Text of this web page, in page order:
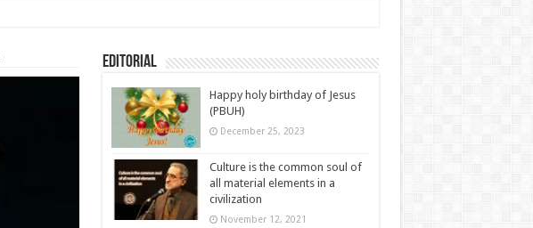
Editorial
Happy holy birthday of Jesus
(PBUH)
December 25, 2023
Culture is the common soul of
all material elements in a
civilization
November 12, 2021